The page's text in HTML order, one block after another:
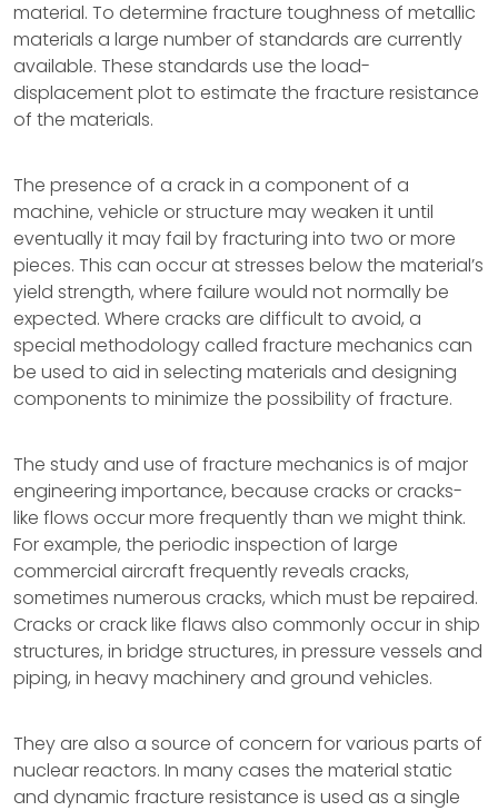
material. To determine fracture toughness of metallic
materials a large number of standards are currently
available. These standards use the load-
displacement plot to estimate the fracture resistance
of the materials.
The presence of a crack in a component of a
machine, vehicle or structure may weaken it until
eventually it may fail by fracturing into two or more
pieces. This can occur at stresses below the material’s
yield strength, where failure would not normally be
expected. Where cracks are difficult to avoid, a
special methodology called fracture mechanics can
be used to aid in selecting materials and designing
components to minimize the possibility of fracture.
The study and use of fracture mechanics is of major
engineering importance, because cracks or cracks-
like flows occur more frequently than we might think.
For example, the periodic inspection of large
commercial aircraft frequently reveals cracks,
sometimes numerous cracks, which must be repaired.
Cracks or crack like flaws also commonly occur in ship
structures, in bridge structures, in pressure vessels and
piping, in heavy machinery and ground vehicles.
They are also a source of concern for various parts of
nuclear reactors. In many cases the material static
and dynamic fracture resistance is used as a single